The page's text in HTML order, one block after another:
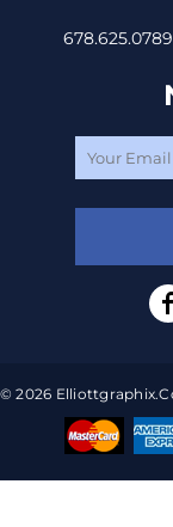
678.625.0789
© 2026